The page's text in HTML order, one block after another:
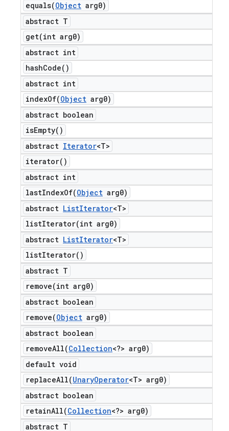
equals(Object arg0)
abstract T
get(int arg0)
abstract int
hashCode( )
abstract int
indexOf(Object arg0)
abstract boolean
isEmpty( )
abstract Iterator<T>
iterator( )
abstract int
lastIndexOf(Object arg0)
abstract ListIterator<T>
listIterator(int arg0)
abstract ListIterator<T>
listIterator( )
abstract T
remove(int arg0)
abstract boolean
remove(Object arg0)
abstract boolean
removeAll(Collection<?> arg0)
default void
replaceAll(UnaryOperator<T> arg0)
abstract boolean
retainAll(Collection<?> arg0)
abstract T